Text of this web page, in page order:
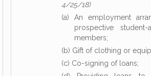
4/25/18)
(a) An employment
prospective student-
members;
(b) Gift of clothing or
(c) Co-signing of loans;